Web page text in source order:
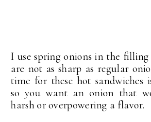
I use spring onions in the filling
are not as sharp as regular
time for these hot sandwiches
so you want an onion that
harsh or overpowering a flavor.